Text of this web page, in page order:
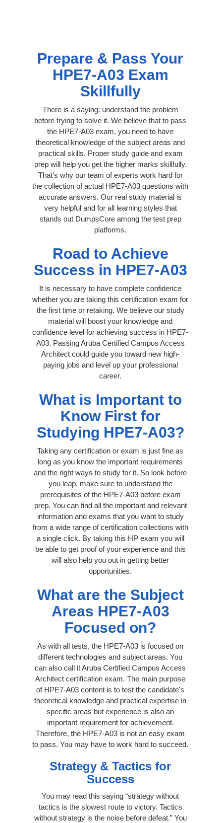
Prepare & Pass Your
HPE7-A03 Exam
Skillfully
There is a saying: understand the problem
before trying to solve it. We believe that to pass
the HPE7-A03 exam, you need to have
theoretical knowledge of the subject areas and
practical skills. Proper study guide and exam
prep will help you get the higher marks skillfully.
That’s why our team of experts work hard for
the collection of actual HPE7-A03 questions with
accurate answers. Our real study material is
very helpful and for all learning styles that
stands out DumpsCore among the test prep
platforms.
Road to Achieve
Success in HPE7-A03
It is necessary to have complete confidence
whether you are taking this certification exam for
the first time or retaking. We believe our study
material will boost your knowledge and
confidence level for achieving success in HPE7-
A03. Passing Aruba Certified Campus Access
Architect could guide you toward new high-
paying jobs and level up your professional
career.
What is Important to
Know First for
Studying HPE7-A03?
Taking any certification or exam is just fine as
long as you know the important requirements
and the right ways to study for it. So look before
you leap, make sure to understand the
prerequisites of the HPE7-A03 before exam
prep. You can find all the important and relevant
information and exams that you want to study
from a wide range of certification collections with
a single click. By taking this HP exam you will
be able to get proof of your experience and this
will also help you out in getting better
opportunities.
What are the Subject
Areas HPE7-A03
Focused on?
As with all tests, the HPE7-A03 is focused on
different technologies and subject areas. You
can also call it Aruba Certified Campus Access
Architect certification exam. The main purpose
of HPE7-A03 content is to test the candidate's
theoretical knowledge and practical expertise in
specific areas but experience is also an
important requirement for achievement.
Therefore, the HPE7-A03 is not an easy exam
to pass. You may have to work hard to succeed.
Strategy & Tactics for
Success
You may read this saying “strategy without
tactics is the slowest route to victory. Tactics
without strategy is the noise before defeat.” You